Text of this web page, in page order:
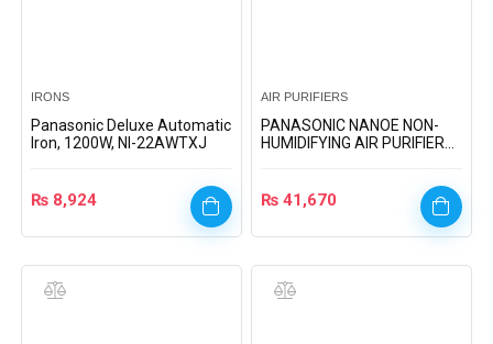
IRONS
Panasonic Deluxe Automatic
Iron, 1200W, NI-22AWTXJ
₨ 8,924
AIR PURIFIERS
PANASONIC NANOE NON-
HUMIDIFYING AIR PURIFIER
₨ 41,670